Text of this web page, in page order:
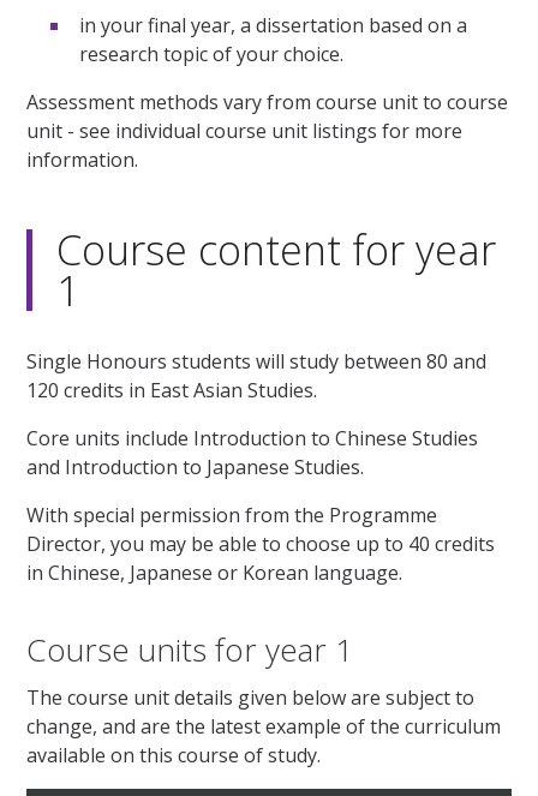
in your final year, a dissertation based on a
research topic of your choice.
Assessment methods vary from course unit to course
unit - see individual course unit listings for more
information.
Course content for year
1
Single Honours students will study between 80 and
120 credits in East Asian Studies.
Core units include Introduction to Chinese Studies
and Introduction to Japanese Studies.
With special permission from the Programme
Director, you may be able to choose up to 40 credits
in Chinese, Japanese or Korean language.
Course units for year 1
The course unit details given below are subject to
change, and are the latest example of the curriculum
available on this course of study.